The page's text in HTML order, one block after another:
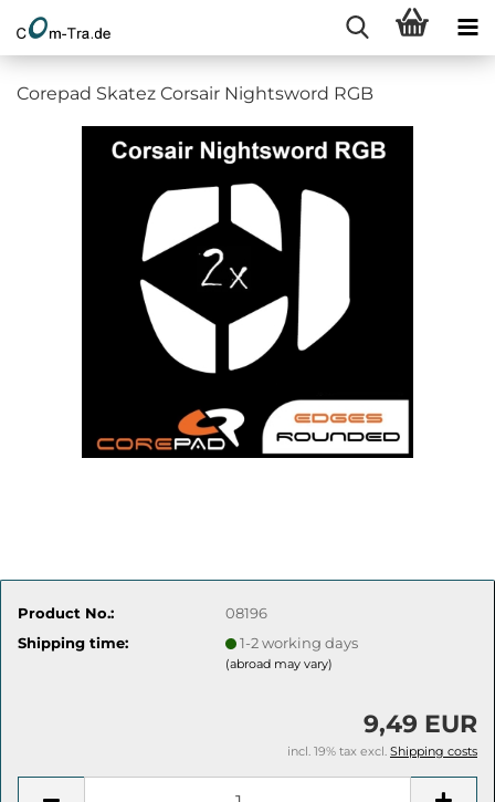
Corepad Skatez Corsair Nightsword RGB
Product No.:
08196
Shipping time:
1-2 working days
(abroad may vary)
9,49 EUR
incl. 19% tax excl. Shipping costs